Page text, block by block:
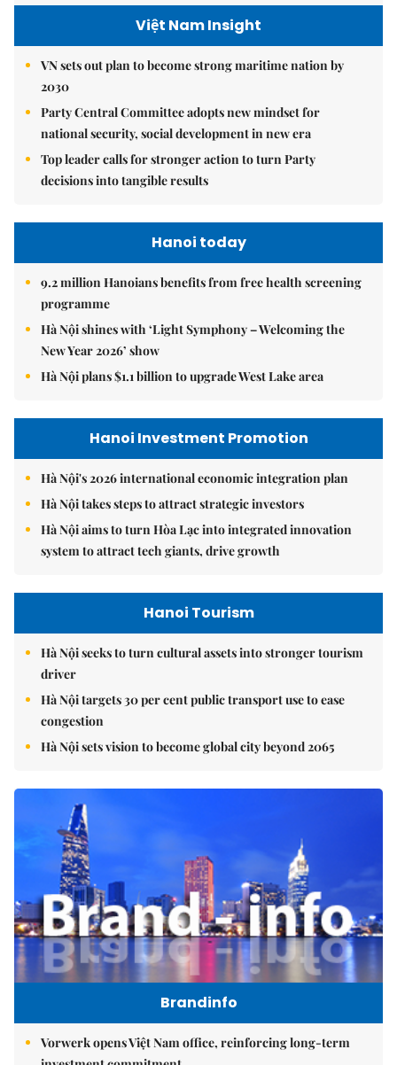
Việt Nam Insight
VN sets out plan to become strong maritime nation by
2030
Party Central Committee adopts new mindset for
national security, social development in new era
Top leader calls for stronger action to turn Party
decisions into tangible results
Hanoi today
9.2 million Hanoians benefits from free health screening
programme
Hà Nội shines with ‘Light Symphony – Welcoming the
New Year 2026’ show
Hà Nội plans $1.1 billion to upgrade West Lake area
Hanoi Investment Promotion
Hà Nội's 2026 international economic integration plan
Hà Nội takes steps to attract strategic investors
Hà Nội aims to turn Hòa Lạc into integrated innovation
system to attract tech giants, drive growth
Hanoi Tourism
Hà Nội seeks to turn cultural assets into stronger tourism
driver
Hà Nội targets 30 per cent public transport use to ease
congestion
Hà Nội sets vision to become global city beyond 2065
Brandinfo
Vorwerk opens Việt Nam office, reinforcing long-term